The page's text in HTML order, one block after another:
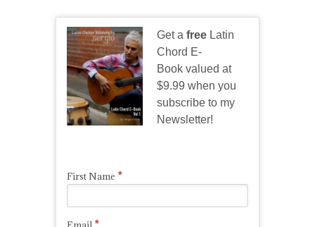
Get a free Latin
Chord E-
Book valued at
$9.99 when you
subscribe to my
Newsletter!
First Name *